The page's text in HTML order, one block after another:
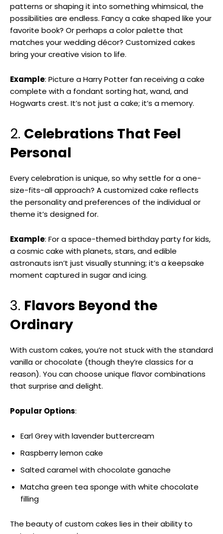
patterns or shaping it into something whimsical, the
possibilities are endless. Fancy a cake shaped like your
favorite book? Or perhaps a color palette that
matches your wedding décor? Customized cakes
bring your creative vision to life.
Example: Picture a Harry Potter fan receiving a cake
complete with a fondant sorting hat, wand, and
Hogwarts crest. It’s not just a cake; it’s a memory.
2. Celebrations That Feel
Personal
Every celebration is unique, so why settle for a one-
size-fits-all approach? A customized cake reflects
the personality and preferences of the individual or
theme it’s designed for.
Example: For a space-themed birthday party for kids,
a cosmic cake with planets, stars, and edible
astronauts isn’t just visually stunning; it’s a keepsake
moment captured in sugar and icing.
3. Flavors Beyond the
Ordinary
With custom cakes, you’re not stuck with the standard
vanilla or chocolate (though they’re classics for a
reason). You can choose unique flavor combinations
that surprise and delight.
Popular Options:
Earl Grey with lavender buttercream
Raspberry lemon cake
Salted caramel with chocolate ganache
Matcha green tea sponge with white chocolate
filling
The beauty of custom cakes lies in their ability to